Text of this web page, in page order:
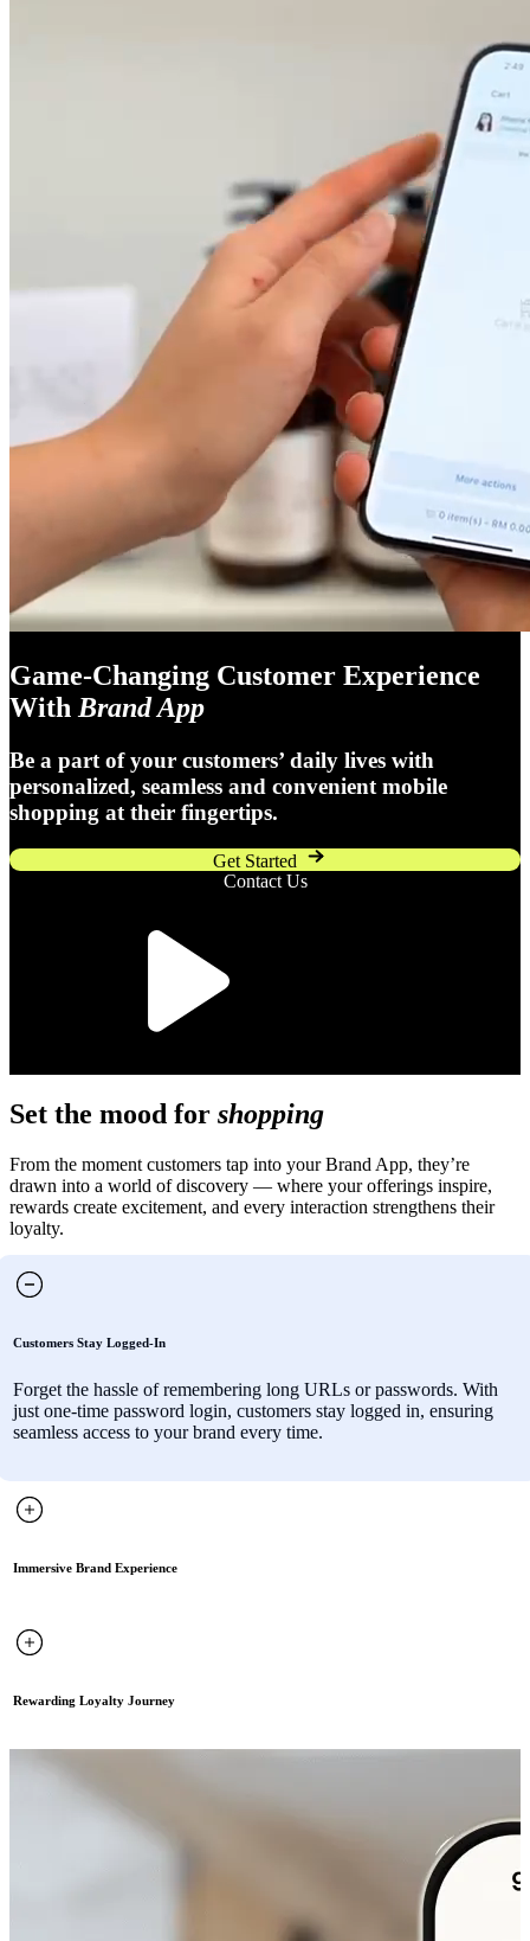
Game-Changing Customer Experience
With Brand App
Be a part of your customers’ daily lives with
personalized, seamless and convenient mobile
shopping at their fingertips.
Get Started
Contact Us
Set the mood for shopping
From the moment customers tap into your Brand App, they’re
drawn into a world of discovery — where your offerings inspire,
rewards create excitement, and every interaction strengthens their
loyalty.
Customers Stay Logged-In
Forget the hassle of remembering long URLs or passwords. With
just one-time password login, customers stay logged in, ensuring
seamless access to your brand every time.
Immersive Brand Experience
Rewarding Loyalty Journey